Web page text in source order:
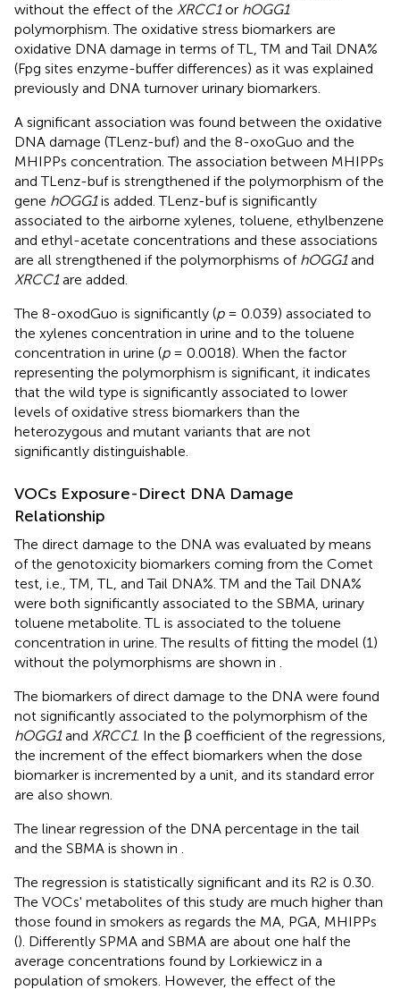
without the effect of the XRCC1or hOGG1
polymorphism. The oxidative stress biomarkers are
oxidative DNA damage in terms of TL, TM and Tail DNA%
(Fpg sites enzyme-buffer differences) as it was explained
previously and DNA turnover urinary biomarkers.
A significant association was found between the oxidative
DNA damage (TLenz-buf) and the 8-oxoGuo and the
MHIPPs concentration. The association between MHIPPs
and TLenz-buf is strengthened if the polymorphism of the
gene hOGG1is added. TLenz-buf is significantly
associated to the airborne xylenes, toluene, ethylbenzene
and ethyl-acetate concentrations and these associations
are all strengthened if the polymorphisms of hOGG1and
XRCC1are added.
The 8-oxodGuo is significantly (p= 0.039) associated to
the xylenes concentration in urine and to the toluene
concentration in urine (p= 0.0018). When the factor
representing the polymorphism is significant, it indicates
that the wild type is significantly associated to lower
levels of oxidative stress biomarkers than the
heterozygous and mutant variants that are not
significantly distinguishable.
VOCs Exposure-Direct DNA Damage
Relationship
The direct damage to the DNA was evaluated by means
of the genotoxicity biomarkers coming from the Comet
test, i.e., TM, TL, and Tail DNA%. TM and the Tail DNA%
were both significantly associated to the SBMA, urinary
toluene metabolite. TL is associated to the toluene
concentration in urine. The results of fitting the model (1)
without the polymorphisms are shown in .
The biomarkers of direct damage to the DNA were found
not significantly associated to the polymorphism of the
hOGG1and XRCC1. In the β coefficient of the regressions,
the increment of the effect biomarkers when the dose
biomarker is incremented by a unit, and its standard error
are also shown.
The linear regression of the DNA percentage in the tail
and the SBMA is shown in .
The regression is statistically significant and its R2 is 0.30.
The VOCs' metabolites of this study are much higher than
those found in smokers as regards the MA, PGA, MHIPPs
(). Differently SPMA and SBMA are about one half the
average concentrations found by Lorkiewicz in a
population of smokers. However, the effect of the